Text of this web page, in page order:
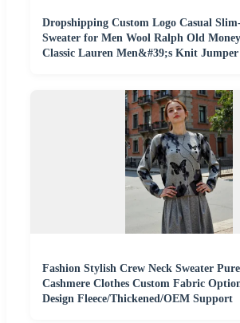
Dropshipping Custom Logo Casual
Sweater for Men Wool Ralph Old
Classic Lauren Men&#39;s Knit Jumper
Fashion Stylish Crew Neck Sweater
Cashmere Clothes Custom Fabric
Design Fleece/Thickened/OEM Support